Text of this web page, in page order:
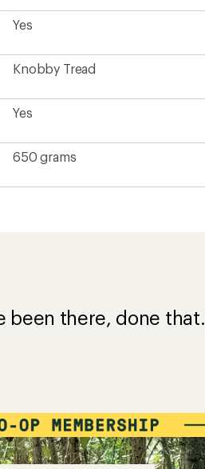
Yes
Knobby Tread
Yes
650 grams
been there, done that.